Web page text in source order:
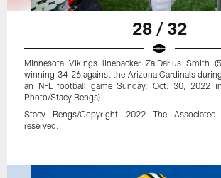
28 / 32
Minnesota Vikings linebacker Za'Darius Smith
winning 34-26 against the Arizona Cardinals
an NFL football game Sunday, Oct. 30, 2022
Photo/Stacy Bengs)
Stacy Bengs/Copyright 2022 The
reserved.